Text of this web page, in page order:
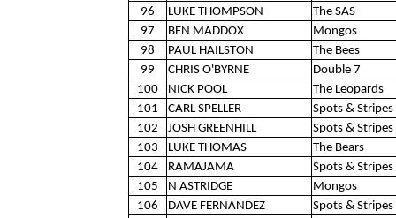
96
LUKE THOMPSON
The SAS
97
BEN MADDOX
Mongos
98
PAUL HAILSTON
The Bees
99
CHRIS O'BYRNE
Double 7
100
NICK POOL
The Leopards
101
CARL SPELLER
Spots & Stripes
102
JOSH GREENHILL
Spots & Stripes
103
LUKE THOMAS
The Bears
104
RAMAJAMA
Spots & Stripes
105
N ASTRIDGE
Mongos
106
DAVE FERNANDEZ
Spots & Stripes